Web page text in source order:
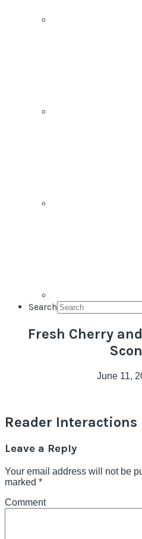
Search
Fresh Cherry
June 11,
Reader Interactions
Leave a Reply
Your email address will not be
marked *
Comment